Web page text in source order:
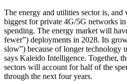
The energy and utilities sector is, and
biggest for private 4G/5G networks
spending. The energy market will
fewer”) deployments in 2028. Its
slow”) because of longer technology
says Kaleido Intelligence. Together,
sectors will account for half of the
through the next four years.